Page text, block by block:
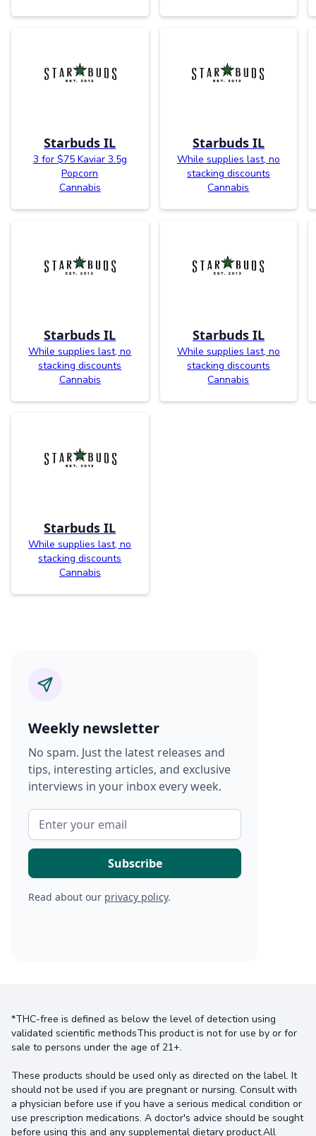
Starbuds IL
3 for $75 Kaviar 3.5g
Popcorn
Cannabis
Starbuds IL
While supplies last, no
stacking discounts
Cannabis
Starbuds IL
While supplies last, no
stacking discounts
Cannabis
Starbuds IL
While supplies last, no
stacking discounts
Cannabis
Starbuds IL
While supplies last, no
stacking discounts
Cannabis
Weekly newsletter
No spam. Just the latest releases and
tips, interesting articles, and exclusive
interviews in your inbox every week.
Read about our privacy policy.
*THC-free is defined as below the level of detection using
validated scientific methodsThis product is not for use by or for
sale to persons under the age of 21+.
These products should be used only as directed on the label. It
should not be used if you are pregnant or nursing. Consult with
a physician before use if you have a serious medical condition or
use prescription medications. A doctor's advice should be sought
before using this and any supplemental dietary product.All